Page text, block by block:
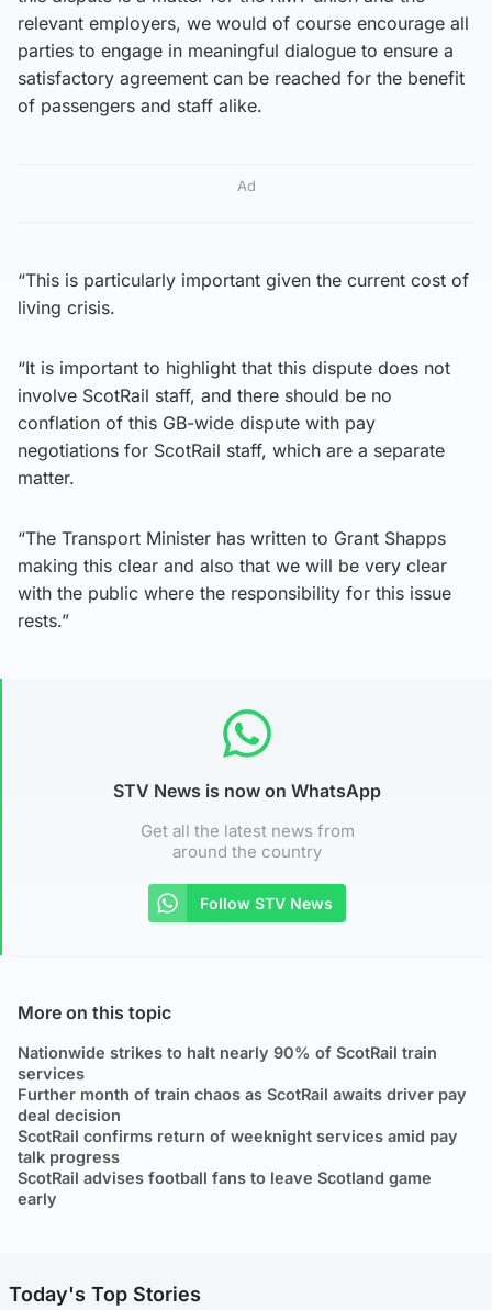
relevant employers, we would of course encourage all
parties to engage in meaningful dialogue to ensure a
satisfactory agreement can be reached for the benefit
of passengers and staff alike.
Ad
“This is particularly important given the current cost of
living crisis.
“It is important to highlight that this dispute does not
involve ScotRail staff, and there should be no
conflation of this GB-wide dispute with pay
negotiations for ScotRail staff, which are a separate
matter.
“The Transport Minister has written to Grant Shapps
making this clear and also that we will be very clear
with the public where the responsibility for this issue
rests.”
STV News is now on WhatsApp
Get all the latest news from
around the country
Follow STV News
More on this topic
Nationwide strikes to halt nearly 90% of ScotRail train
services
Further month of train chaos as ScotRail awaits driver pay
deal decision
ScotRail confirms return of weeknight services amid pay
talk progress
ScotRail advises football fans to leave Scotland game
early
Today's Top Stories